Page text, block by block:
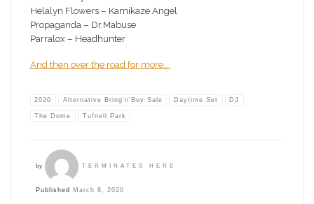
Helalyn Flowers – Kamikaze Angel
Propaganda – Dr.Mabuse
Parralox – Headhunter
And then over the road for more….
2020 Alternative Bring'n'Buy Sale Daytime Set DJ
The Dome Tufnell Park
by TERMINATES HERE
Published March 8, 2020